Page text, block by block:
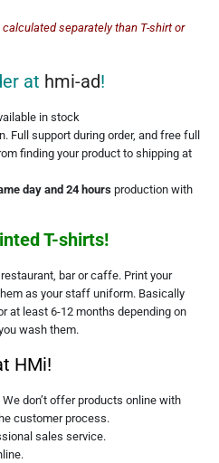
separately than T-shirt or
at hmi-ad!
in stock
Full support during order, and free full
finding your product to shipping at
day and 24 hoursproduction with
T-shirts!
bar or caffe. Print your
as your staff uniform. Basically
at least 6-12 months depending on
wash them.
HMi!
We don’t offer products online with
customer process.
sales service.